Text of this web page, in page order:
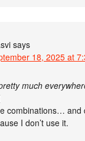
says
18, 2025 at
much
combinations… and
I don’t use it.